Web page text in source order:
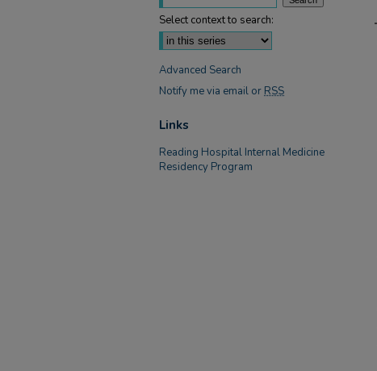
Select context to search:
Advanced Search
Notify me via email or RSS
Links
Reading Hospital Internal Medicine
Residency Program